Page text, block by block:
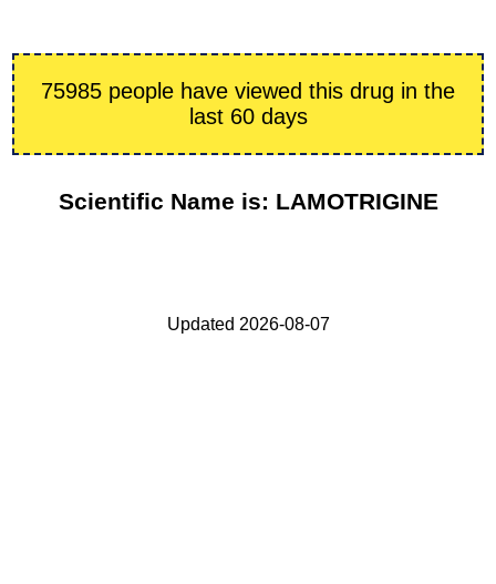
75985 people have viewed this drug in the
last 60 days
Scientific Name is: LAMOTRIGINE
Updated 2026-08-07